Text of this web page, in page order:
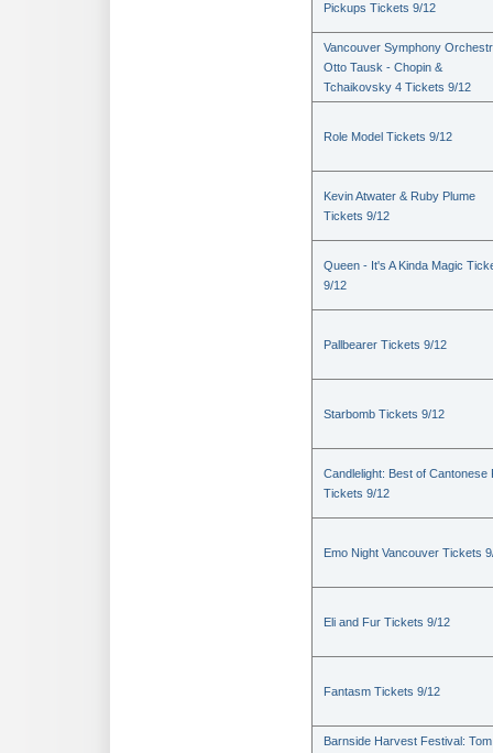
Pickups Tickets 9/12
Vancouver Symphony
Otto Tausk - Chopin &
Tchaikovsky 4 Tickets 9/12
Role Model Tickets 9/12
Kevin Atwater & Ruby Plume
Tickets 9/12
Queen - It's A Kinda Magic
9/12
Pallbearer Tickets 9/12
Starbomb Tickets 9/12
Candlelight: Best of Cantonese
Tickets 9/12
Emo Night Vancouver Tickets
Eli and Fur Tickets 9/12
Fantasm Tickets 9/12
Barnside Harvest Festival: Tom